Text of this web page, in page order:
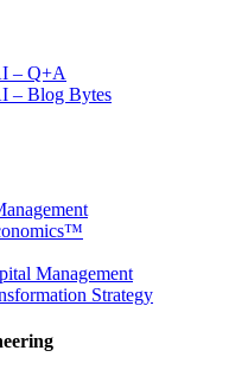
– Q+A
– Blog Bytes
Management
Strategy